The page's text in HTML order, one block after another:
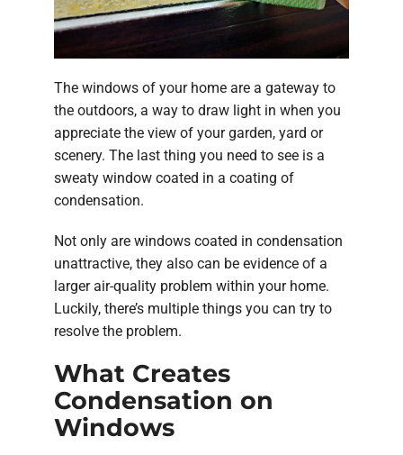
The windows of your home are a gateway to
the outdoors, a way to draw light in when you
appreciate the view of your garden, yard or
scenery. The last thing you need to see is a
sweaty window coated in a coating of
condensation.
Not only are windows coated in condensation
unattractive, they also can be evidence of a
larger air-quality problem within your home.
Luckily, there’s multiple things you can try to
resolve the problem.
What Creates
Condensation on
Windows